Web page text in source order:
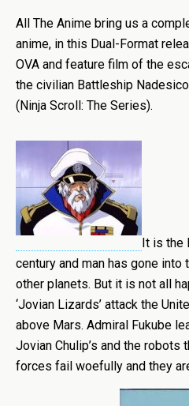
All The Anime bring us a
anime, in this Dual-Format
OVA and feature film of the
the civilian Battleship
(Ninja Scroll: The Series).
It is the
century and man has gone
other planets. But it is not all
‘Jovian Lizards’ attack the
above Mars. Admiral Fukube
Jovian Chulip’s and the robots
forces fail woefully and they